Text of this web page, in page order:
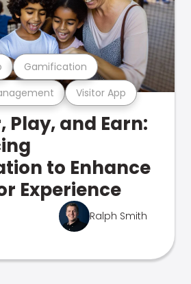
Visitor App
Gamification
Play, and Earn:
to Enhance
Experience
Ralph Smith